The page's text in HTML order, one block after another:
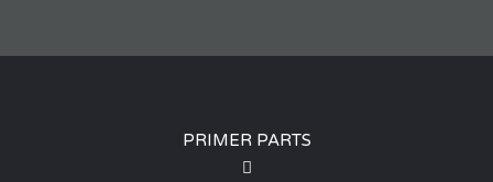
PRIMER PARTS